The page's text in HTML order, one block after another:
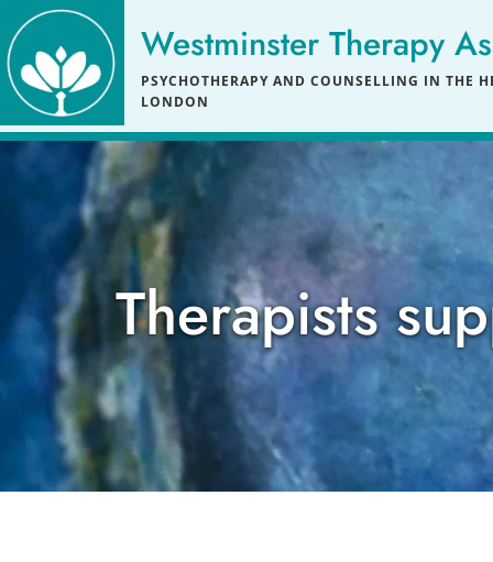
the
content
Westminster Therapy
PSYCHOTHERAPY AND COUNSELLING IN THE
LONDON
Therapists